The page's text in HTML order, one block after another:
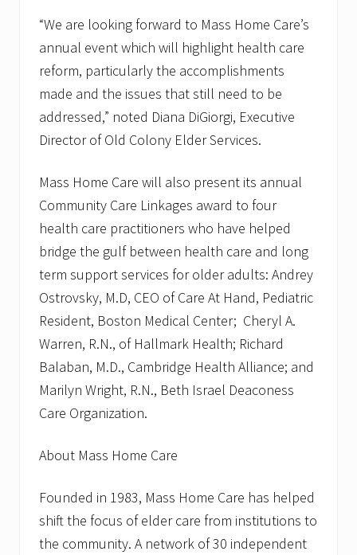
“We are looking forward to Mass Home Care’s
annual event which will highlight health care
reform, particularly the accomplishments
made and the issues that still need to be
addressed,” noted Diana DiGiorgi, Executive
Director of Old Colony Elder Services.
Mass Home Care will also present its annual
Community Care Linkages award to four
health care practitioners who have helped
bridge the gulf between health care and long
term support services for older adults: Andrey
Ostrovsky, M.D, CEO of Care At Hand, Pediatric
Resident, Boston Medical Center; Cheryl A.
Warren, R.N., of Hallmark Health; Richard
Balaban, M.D., Cambridge Health Alliance; and
Marilyn Wright, R.N., Beth Israel Deaconess
Care Organization.
About Mass Home Care
Founded in 1983, Mass Home Care has helped
shift the focus of elder care from institutions to
the community. A network of 30 independent